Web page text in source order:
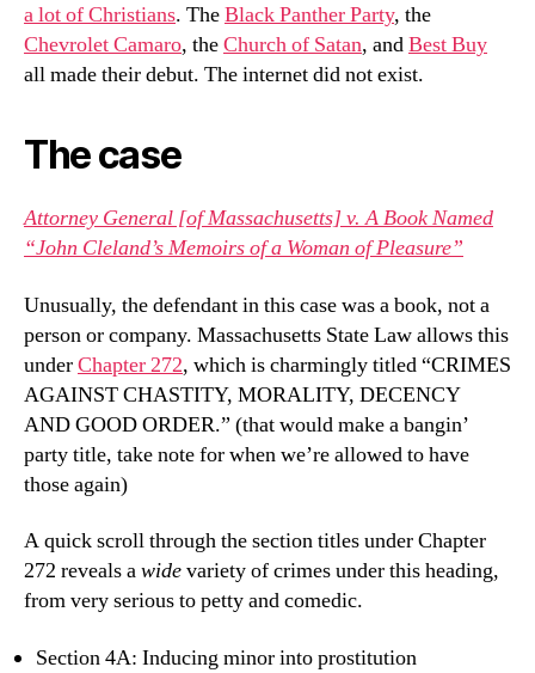
a lot of Christians. TheBlack Panther Party, the
Chevrolet Camaro, theChurch of Satan, andBest Buy
all made their debut. The internet did not exist.
The case
Attorney General [of Massachusetts] v. A Book Named
“John Cleland’s Memoirs of a Woman of Pleasure”
Unusually, the defendant in this case was a book, not a
person or company. Massachusetts State Law allows this
underChapter 272, which is charmingly titled “CRIMES
AGAINST CHASTITY, MORALITY, DECENCY
AND GOOD ORDER.” (that would make a bangin’
party title, take note for when we’re allowed to have
those again)
A quick scroll through the section titles under Chapter
272 reveals awidevariety of crimes under this heading,
from very serious to petty and comedic.
Section 4A: Inducing minor into prostitution